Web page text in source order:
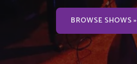
BROWSE SHOWS »